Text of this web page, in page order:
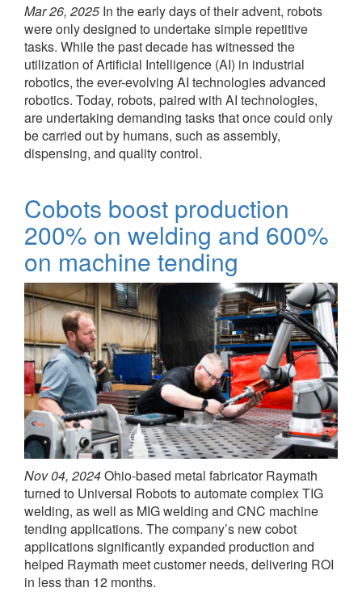
Mar 26, 2025 In the early days of their advent, robots
were only designed to undertake simple repetitive
tasks. While the past decade has witnessed the
utilization of Artificial Intelligence (AI) in industrial
robotics, the ever-evolving AI technologies advanced
robotics. Today, robots, paired with AI technologies,
are undertaking demanding tasks that once could only
be carried out by humans, such as assembly,
dispensing, and quality control.
Cobots boost production
200% on welding and 600%
on machine tending
Nov 04, 2024Ohio-based metal fabricator Raymath
turned to Universal Robots to automate complex TIG
welding, as well as MIG welding and CNC machine
tending applications. The company’s new cobot
applications significantly expanded production and
helped Raymath meet customer needs, delivering ROI
in less than 12 months.